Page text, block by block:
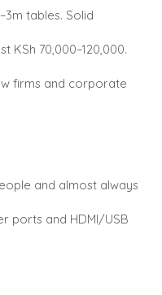
tables. Solid
70,000–120,000.
firms and corporate
and almost always
ports and HDMI/USB